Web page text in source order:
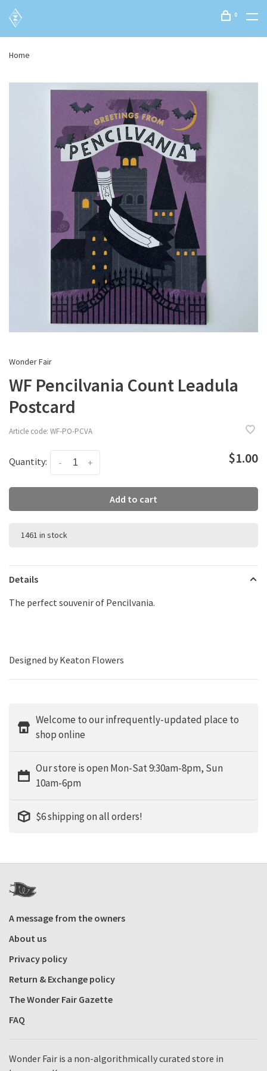
0
Home
Wonder Fair
WF Pencilvania Count Leadula
Postcard
Article code: WF-PO-PCVA
Quantity: +
- $1.00
Add to cart
1461 in stock
Details
The perfect souvenir of Pencilvania.
Designed by Keaton Flowers
Welcome to our infrequently-updated place to
shop online
Our store is open Mon-Sat 9:30am-8pm, Sun
10am-6pm
$6 shipping on all orders!
A message from the owners
About us
Privacy policy
Return & Exchange policy
The Wonder Fair Gazette
FAQ
Wonder Fair is a non-algorithmically curated store in